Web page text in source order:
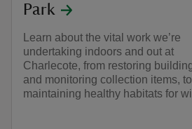
Park
Learn about the vital work we’re
undertaking indoors and out at
Charlecote, from restoring
and monitoring collection items, to
maintaining healthy habitats for